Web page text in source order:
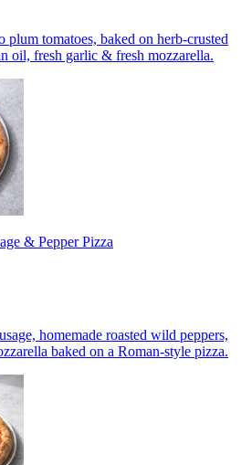
plum tomatoes, baked on herb-crusted
oil, fresh garlic & fresh mozzarella.
& Pepper Pizza
homemade roasted wild peppers,
baked on a Roman-style pizza.